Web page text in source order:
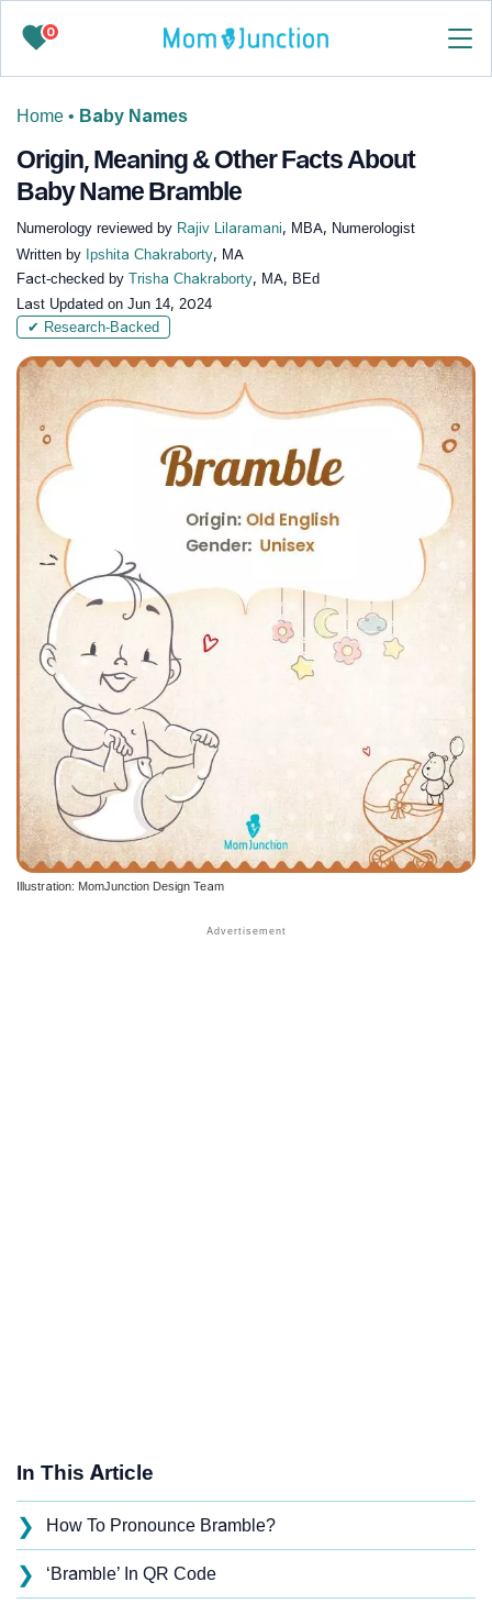
0
Home • Baby Names
Origin, Meaning & Other Facts About
Baby Name Bramble
Numerology reviewed by Rajiv Lilaramani, MBA, Numerologist
Written by Ipshita Chakraborty, MA
Fact-checked by Trisha Chakraborty, MA, BEd
Last Updated on Jun 14, 2024
✔ Research-Backed
Illustration: MomJunction Design Team
In This Article
❯ How To Pronounce Bramble?
❯ ‘Bramble’ In QR Code